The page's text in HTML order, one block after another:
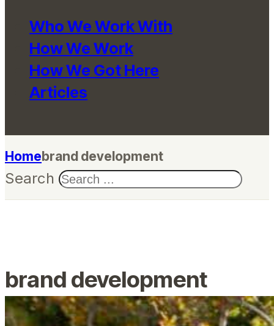
Who We Work With
How We Work
How We Got Here
Articles
Homebrand development
Search
brand development